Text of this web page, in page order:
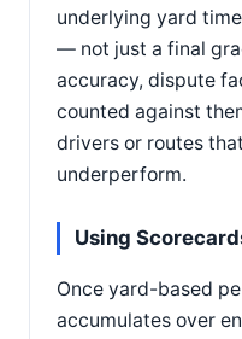
underlying yard
— not just a final
accuracy, dispute
counted against
drivers or routes
underperform.
Using
Once yard-based
accumulates over